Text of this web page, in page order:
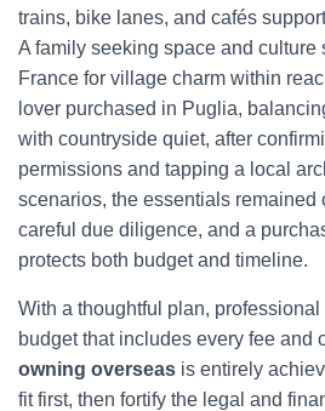
trains, bike lanes, and cafés
A family seeking space and culture
France for village charm within
lover purchased in Puglia,
with countryside quiet, after
permissions and tapping a local
scenarios, the essentials remained
careful due diligence, and a
protects both budget and timeline.
With a thoughtful plan,
budget that includes every fee and
owning overseas is entirely
fit first, then fortify the legal and